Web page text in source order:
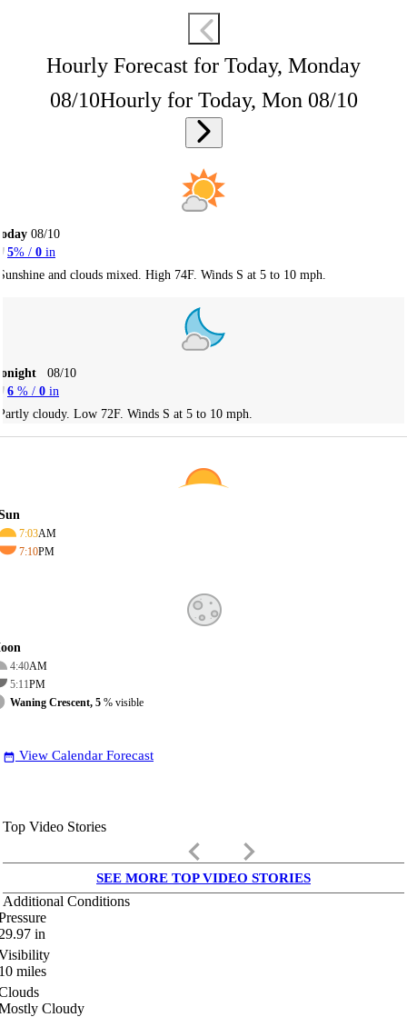
Hourly Forecast for Today, Monday
08/10Hourly for Today, Mon 08/10
08/10
5% / 0 in
and clouds mixed. High 74F. Winds S at 5 to 10 mph.
08/10
6 % / 0 in
cloudy. Low 72F. Winds S at 5 to 10 mph.
7:03AM
7:10PM
4:40AM
5:11PM
Waning Crescent, 5 % visible
date_range View Calendar Forecast
Top Video Stories
keyboard_arrow_left keyboard_arrow_right
SEE MORE TOP VIDEO STORIES
Additional Conditions
in
miles
Cloudy